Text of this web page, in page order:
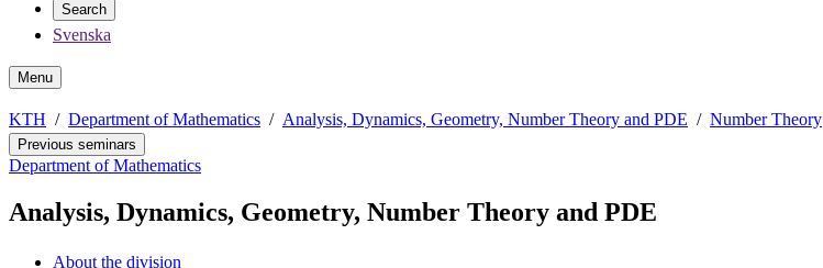
Search
Svenska
Menu
KTH Department of Mathematics Analysis, Dynamics, Geometry, Number Theory and PDE Number Theory
Previous seminars
Department of Mathematics
Analysis, Dynamics, Geometry, Number Theory and PDE
About the division